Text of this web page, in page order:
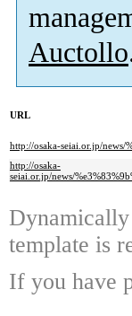
Auctollo
URL
http://osaka-seiai.or.jp/news/
http://osaka-
seiai.or.jp/news/
template is
If you have